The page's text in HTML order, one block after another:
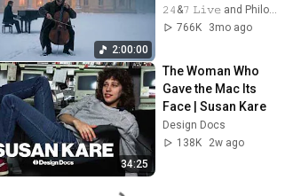
2:00:00
Relaxation and
Peace in
𝟸𝟺&𝟽 𝙻𝚒𝚟𝚎 and Philosophical Instrumentals
766K
3mo ago
34:25
The Woman Who
Gave the Mac Its
Face | Susan Kare
Design Docs
138K
2w ago